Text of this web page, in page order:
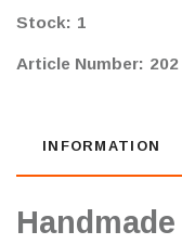
Stock: 1
Article Number: 202
INFORMATION